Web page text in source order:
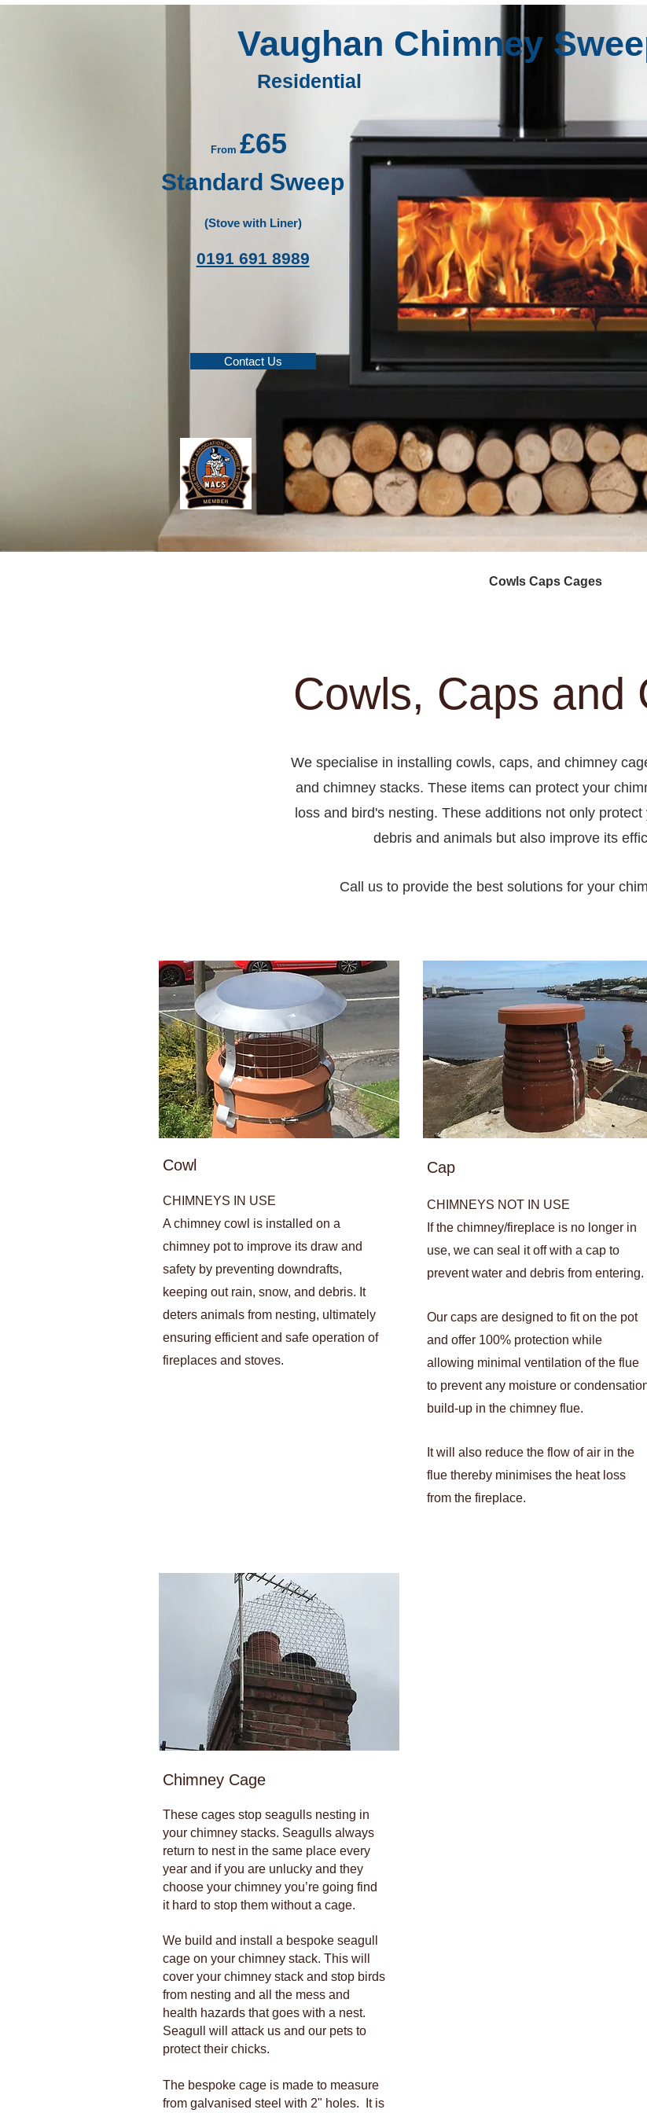
Vaughan Chimney
Residential
From £65
Standard Sweep
(Stove with Liner)
0191 691 8989
Contact Us
Cowls Caps Cages
Cowls, Caps and
We specialise in installing cowls, caps, and chimney
and chimney stacks. These items can protect your
loss and bird's nesting. These additions not only
debris and animals but also improve its
Call us to provide the best solutions for your
Cowl
CHIMNEYS IN USE
A chimney cowl is installed on a
chimney pot to improve its draw and
safety by preventing downdrafts,
keeping out rain, snow, and debris. It
deters animals from nesting, ultimately
ensuring efficient and safe operation of
fireplaces and stoves.
Cap
CHIMNEYS NOT IN USE
If the chimney/fireplace is no longer in
use, we can seal it off with a cap to
prevent water and debris from entering.
Our caps are designed to fit on the pot
and offer 100% protection while
allowing minimal ventilation of the flue
to prevent any moisture or
build-up in the chimney flue.
It will also reduce the flow of air in the
flue thereby minimises the heat loss
from the fireplace.
Chimney Cage
These cages stop seagulls nesting in
your chimney stacks. Seagulls always
return to nest in the same place every
year and if you are unlucky and they
choose your chimney you’re going find
it hard to stop them without a cage.
We build and install a bespoke seagull
cage on your chimney stack. This will
cover your chimney stack and stop birds
from nesting and all the mess and
health hazards that goes with a nest.
Seagull will attack us and our pets to
protect their chicks.
The bespoke cage is made to measure
from galvanised steel with 2" holes. It is